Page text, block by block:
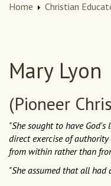
Home Christian
Mary Lyon
(Pioneer
"She sought to have
direct exercise of
from within rather than
"She assumed that all had